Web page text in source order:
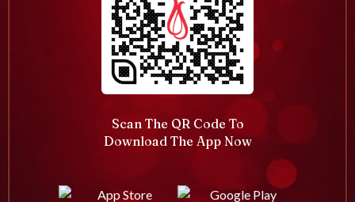
Scan The QR Code To
Download The App Now